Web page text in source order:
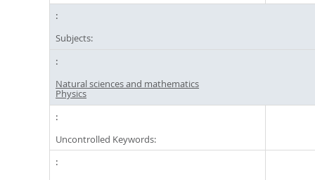
Subjects:
Natural sciences and mathematics
Physics
Uncontrolled Keywords: